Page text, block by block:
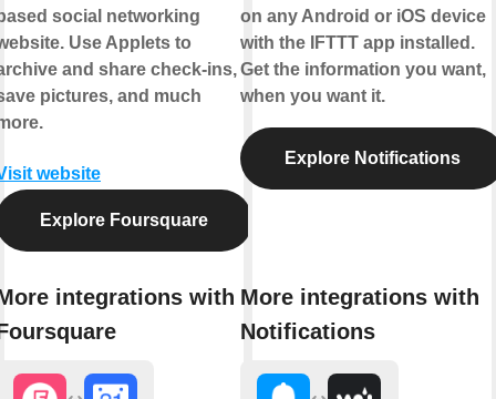
social networking
Use Applets to
and share check-ins,
pictures, and much
website
Explore Foursquare
integrations with
on any Android or iOS device
with the IFTTT app installed.
Get the information you want,
when you want it.
Explore Notifications
More integrations with
Notifications